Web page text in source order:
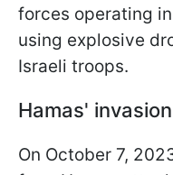
forces operating
using explosive
Israeli troops.
Hamas'
On October 7,